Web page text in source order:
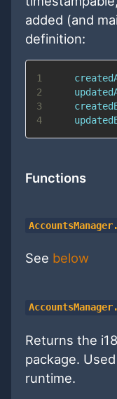
added (and
definition:
1
2
3
4
Functions
See below
Returns the
package.
runtime.